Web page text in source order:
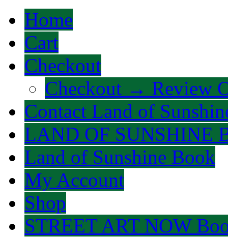
Home
Cart
Checkout
Checkout → Review
Contact Land of
LAND OF SUNSHINE
Land of Sunshine Book
My Account
Shop
STREET ART NOW